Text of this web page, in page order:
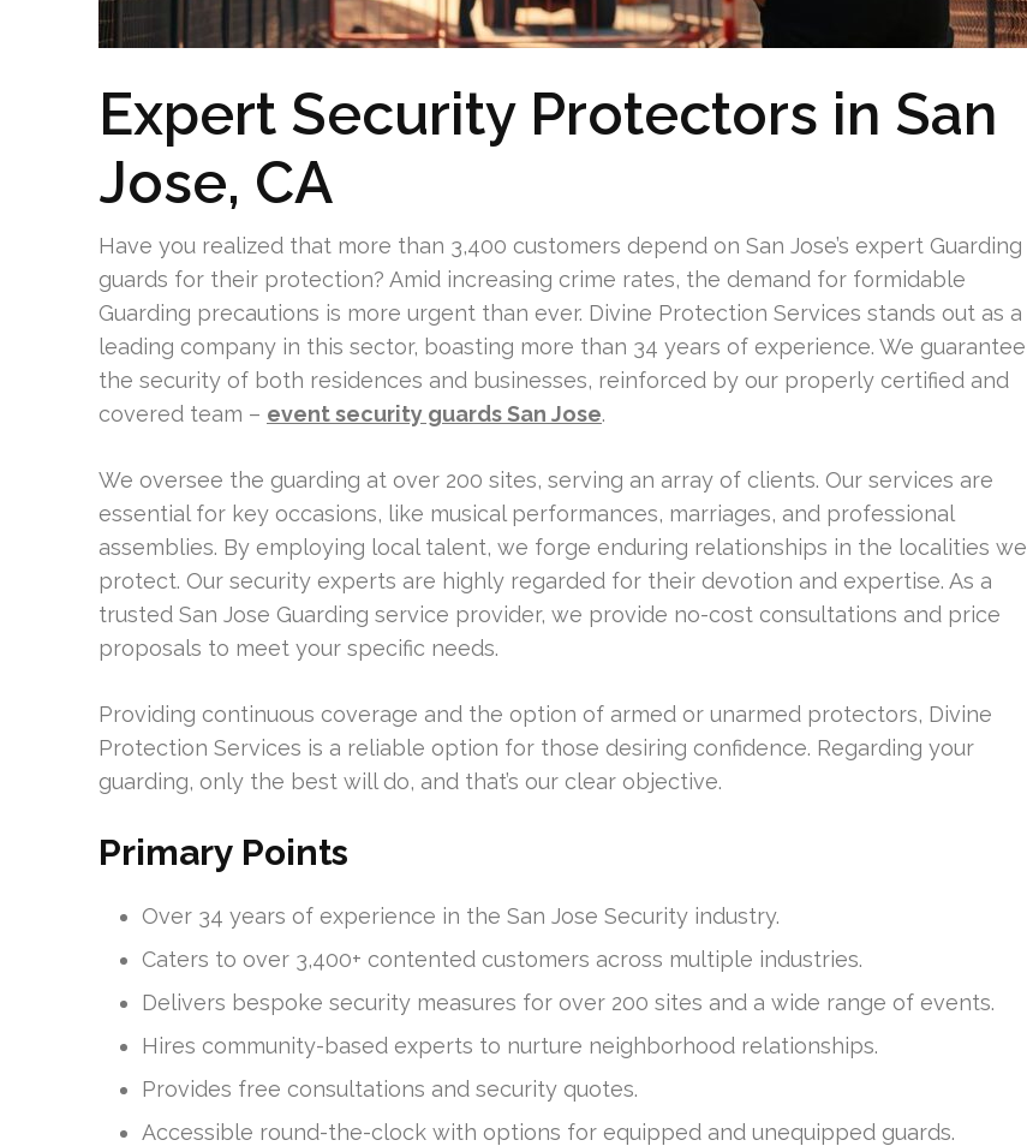
Expert Security Protectors in San
Jose, CA
Have you realized that more than 3,400 customers depend on San Jose’s expert Guarding
guards for their protection? Amid increasing crime rates, the demand for formidable
Guarding precautions is more urgent than ever. Divine Protection Services stands out as a
leading company in this sector, boasting more than 34 years of experience. We guarantee
the security of both residences and businesses, reinforced by our properly certified and
covered team – event security guards San Jose.
We oversee the guarding at over 200 sites, serving an array of clients. Our services are
essential for key occasions, like musical performances, marriages, and professional
assemblies. By employing local talent, we forge enduring relationships in the localities we
protect. Our security experts are highly regarded for their devotion and expertise. As a
trusted San Jose Guarding service provider, we provide no-cost consultations and price
proposals to meet your specific needs.
Providing continuous coverage and the option of armed or unarmed protectors, Divine
Protection Services is a reliable option for those desiring confidence. Regarding your
guarding, only the best will do, and that’s our clear objective.
Primary Points
Over 34 years of experience in the San Jose Security industry.
Caters to over 3,400+ contented customers across multiple industries.
Delivers bespoke security measures for over 200 sites and a wide range of events.
Hires community-based experts to nurture neighborhood relationships.
Provides free consultations and security quotes.
Accessible round-the-clock with options for equipped and unequipped guards.